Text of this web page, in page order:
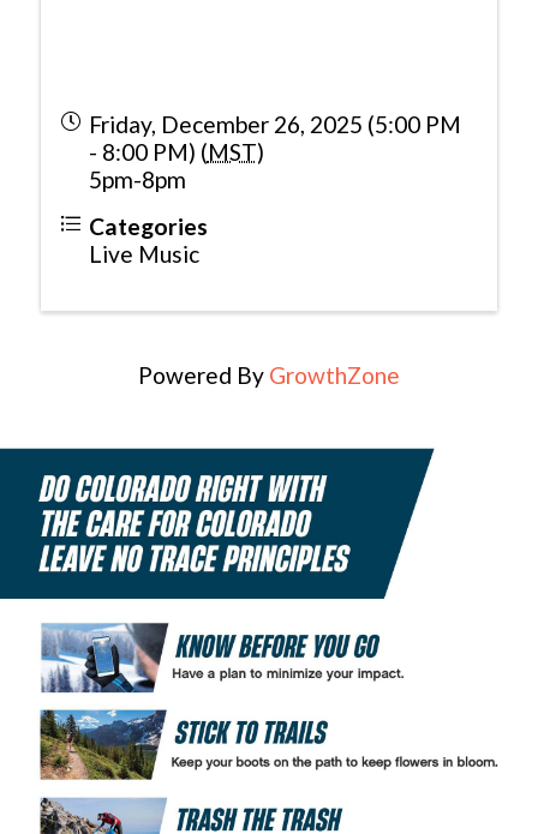
Friday, December 26, 2025 (5:00 PM
- 8:00 PM) (MST)
5pm-8pm
Categories
Live Music
Powered By GrowthZone